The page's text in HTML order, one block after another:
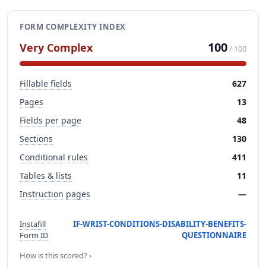
FORM COMPLEXITY INDEX
Very Complex 100/ 100
Fillable fields
627
Pages
13
Fields per page
48
Sections
130
Conditional rules
411
Tables & lists
11
Instruction pages
—
Instafill
Form ID
IF-WRIST-CONDITIONS-DISABILITY-BENEFITS-
QUESTIONNAIRE
How is this scored? ›